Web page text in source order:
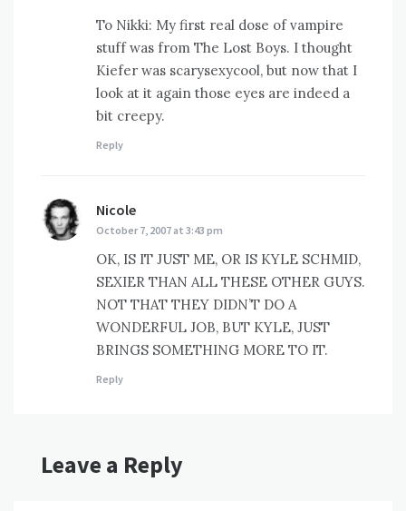
To Nikki: My first real dose of vampire
stuff was from The Lost Boys. I thought
Kiefer was scarysexycool, but now that I
look at it again those eyes are indeed a
bit creepy.
Reply
Nicole
October 7, 2007 at 3:43 pm
OK, IS IT JUST ME, OR IS KYLE SCHMID,
SEXIER THAN ALL THESE OTHER GUYS.
NOT THAT THEY DIDN’T DO A
WONDERFUL JOB, BUT KYLE, JUST
BRINGS SOMETHING MORE TO IT.
Reply
Leave a Reply